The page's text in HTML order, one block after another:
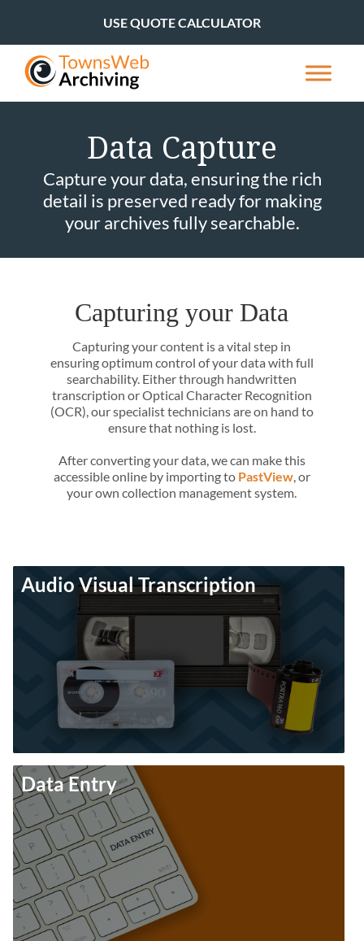
USE QUOTE CALCULATOR
Data Capture
Capture your data, ensuring the rich
detail is preserved ready for making
your archives fully searchable.
Capturing your Data
Capturing your content is a vital step in
ensuring optimum control of your data with full
searchability. Either through handwritten
transcription or Optical Character Recognition
(OCR), our specialist technicians are on hand to
ensure that nothing is lost.
After converting your data, we can make this
accessible online by importing to PastView, or
your own collection management system.
Audio Visual Transcription
Data Entry